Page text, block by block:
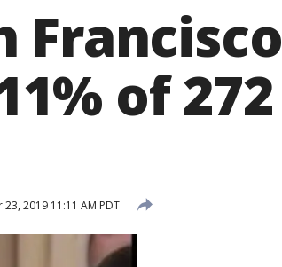
Francisco
of 272
2019 11:11 AM PDT